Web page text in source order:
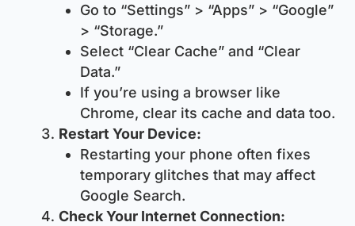
Go to “Settings” > “Apps” > “Google”
> “Storage.”
Select “Clear Cache” and “Clear
Data.”
If you’re using a browser like
Chrome, clear its cache and data too.
Restart Your Device:
Restarting your phone often fixes
temporary glitches that may affect
Google Search.
Check Your Internet Connection: